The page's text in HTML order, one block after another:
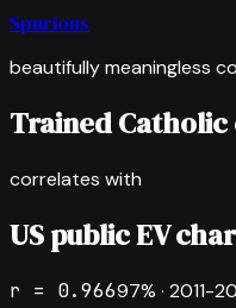
Spurious
beautifully meaningless
Trained Catholic
correlates with
US public EV
r = 0.96697% · 2011-